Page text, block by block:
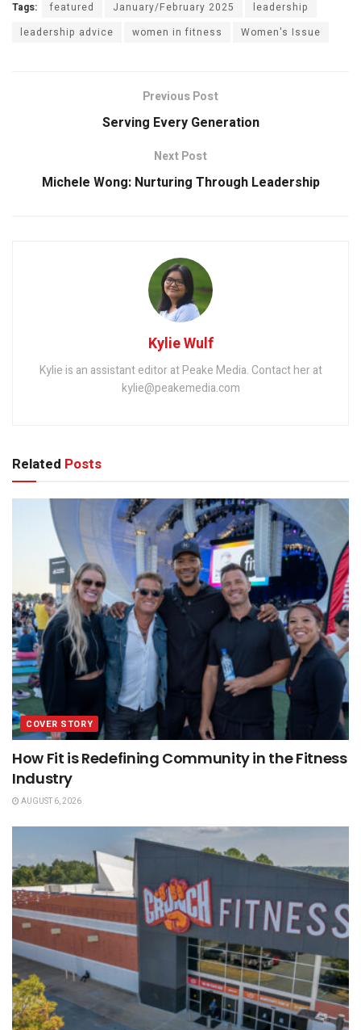
Tags: featured January/February 2025
leadership
leadership advice
women in fitness Women's Issue
Previous Post
Serving Every Generation
Next Post
Michele Wong: Nurturing Through Leadership
Kylie Wulf
Kylie is an assistant editor at Peake Media. Contact her at
kylie@peakemedia.com
Related Posts
COVER STORY
How Fit is Redefining Community in the Fitness
Industry
AUGUST 6, 2026